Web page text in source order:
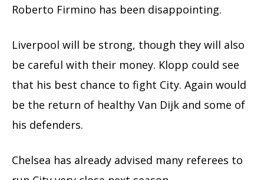
Roberto Firmino has been disappointing.
Liverpool will be strong, though they will also
be careful with their money. Klopp could see
that his best chance to fight City. Again would
be the return of healthy Van Dijk and some of
his defenders.
Chelsea has already advised many referees to